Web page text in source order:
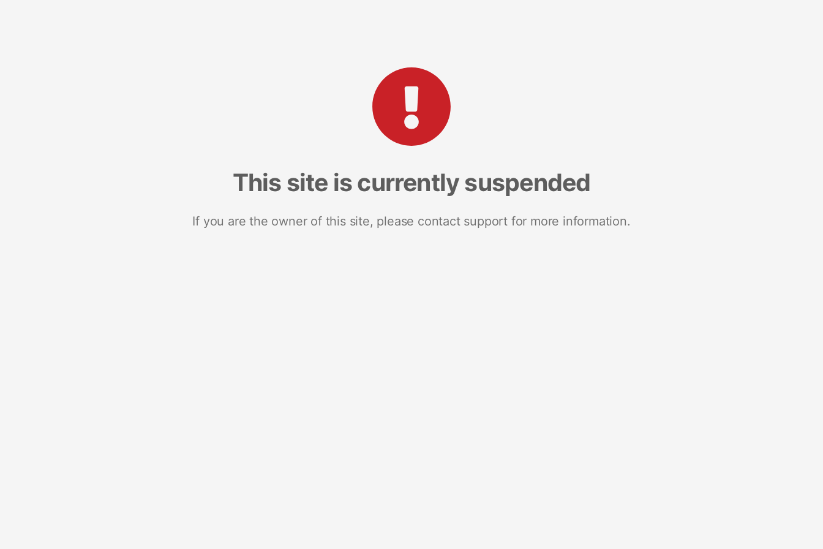
This site is currently suspended
If you are the owner of this site, please contact support for more information.